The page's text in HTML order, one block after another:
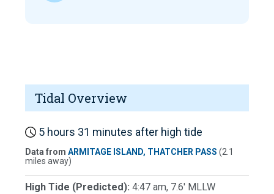
Tidal Overview
5 hours 31 minutes after high tide
Data from ARMITAGE ISLAND, THATCHER PASS (2.1
miles away)
High Tide (Predicted): 4:47 am, 7.6' MLLW